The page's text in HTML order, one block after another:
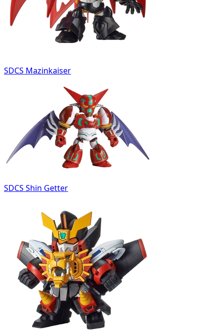
SDCS Mazinkaiser
SDCS Shin Getter